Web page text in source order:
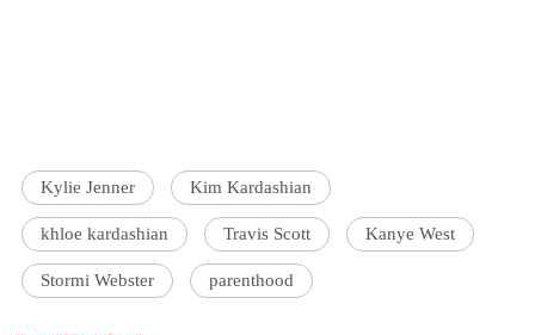
Kylie Jenner Kim Kardashian
khloe kardashian Travis Scott Kanye West
Stormi Webster parenthood